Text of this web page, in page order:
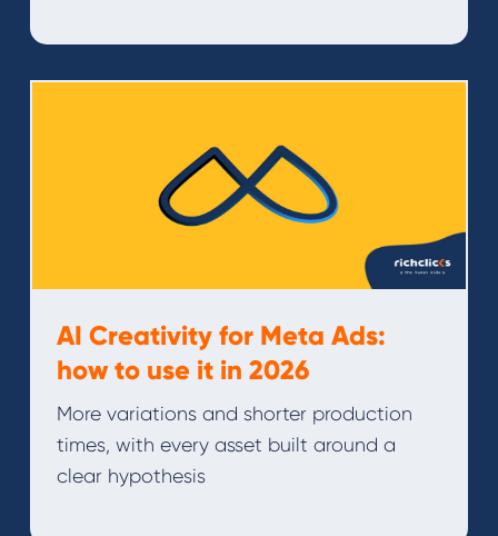
AI Creativity for Meta Ads:
how to use it in 2026
More variations and shorter production
times, with every asset built around a
clear hypothesis